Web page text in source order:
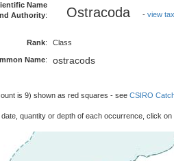
Name
Authority: Ostracoda - view
Rank: Class
Name: ostracods
is 9) shown as red squares - see CSIRO
quantity or depth of each occurrence, click